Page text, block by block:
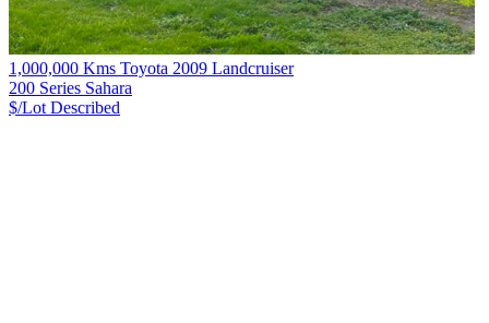
1,000,000 Kms Toyota 2009 Landcruiser
200 Series Sahara
$/Lot Described